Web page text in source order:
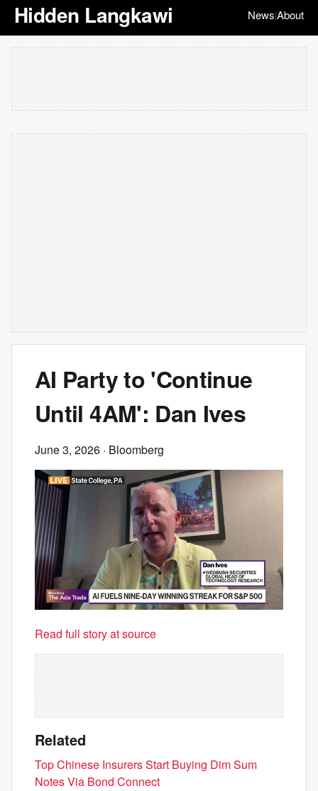
Hidden Langkawi News|About
AI Party to 'Continue
Until 4AM': Dan Ives
June 3, 2026 · Bloomberg
Read full story at source
Related
Top Chinese Insurers Start Buying Dim Sum
Notes Via Bond Connect